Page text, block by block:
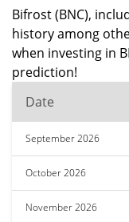
Bifrost (BNC),
history among
when investing in
prediction!
Date
September 2026
October 2026
November 2026